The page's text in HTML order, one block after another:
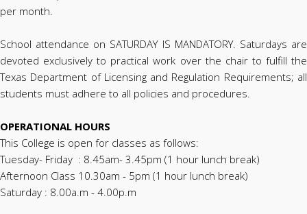
per month.
School attendance on SATURDAY IS MANDATORY. Saturdays are
devoted exclusively to practical work over the chair to fulfill the
Texas Department of Licensing and Regulation Requirements; all
students must adhere to all policies and procedures.
OPERATIONAL HOURS
This College is open for classes as follows:
Tuesday- Friday : 8.45am- 3.45pm (1 hour lunch break)
Afternoon Class 10.30am - 5pm (1 hour lunch break)
Saturday : 8.00a.m - 4.00p.m